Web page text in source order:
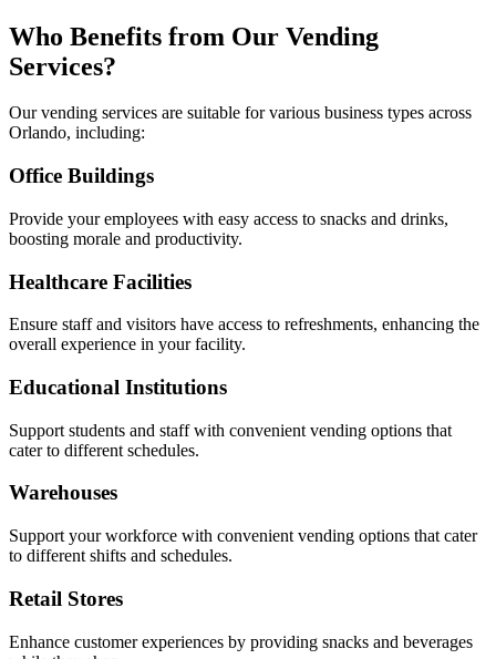
Who Benefits from Our Vending
Services?
Our vending services are suitable for various business types across
Orlando, including:
Office Buildings
Provide your employees with easy access to snacks and drinks,
boosting morale and productivity.
Healthcare Facilities
Ensure staff and visitors have access to refreshments, enhancing the
overall experience in your facility.
Educational Institutions
Support students and staff with convenient vending options that
cater to different schedules.
Warehouses
Support your workforce with convenient vending options that cater
to different shifts and schedules.
Retail Stores
Enhance customer experiences by providing snacks and beverages